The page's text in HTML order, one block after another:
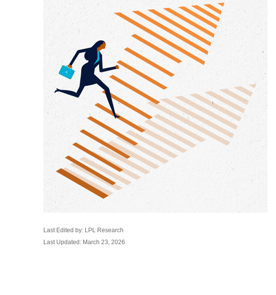
Last Edited by: LPL Research
Last Updated: March 23, 2026